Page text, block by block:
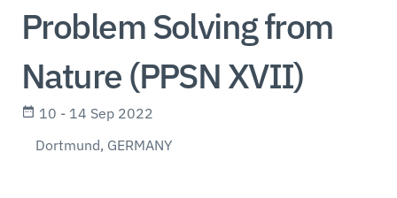
Problem Solving from
Nature (PPSN XVII)
10 - 14 Sep 2022
Dortmund, GERMANY